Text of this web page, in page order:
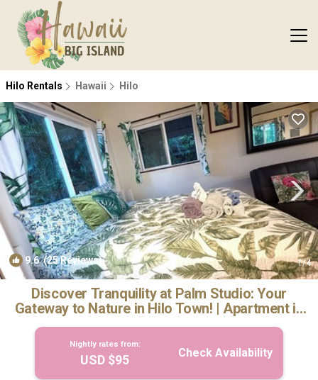
Hilo Rentals Hawaii Hilo
9.6(25 Reviews) 1/4
Discover Tranquility at Palm Studio: Your
Gateway to Nature in Hilo Town! | Apartment in
Hilo
Nightly rates from:
USD $95 Check Availability